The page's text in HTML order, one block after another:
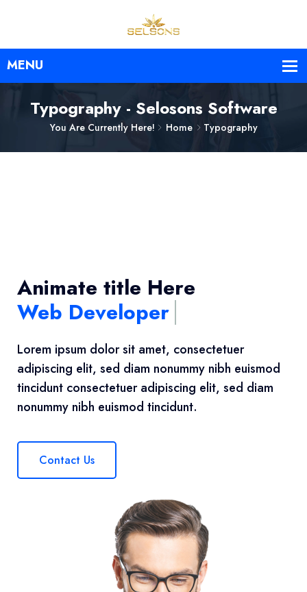
Typography - Selosons Software
You Are Currently Here! Home Typography
Animate title Here
Web Developer
Lorem ipsum dolor sit amet, consectetuer
adipiscing elit, sed diam nonummy nibh euismod
tincidunt consectetuer adipiscing elit, sed diam
nonummy nibh euismod tincidunt.
Contact Us